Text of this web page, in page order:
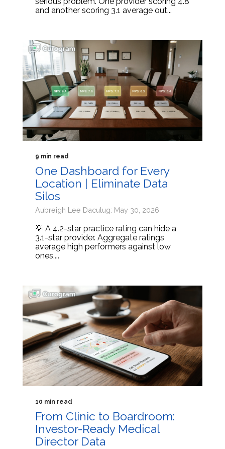
and another scoring 3.1 average out...
9 min read
One Dashboard for Every
Location | Eliminate Data
Silos
Aubreigh Lee Daculug: May 30, 2026
💡 A 4.2-star practice rating can hide a
3.1-star provider. Aggregate ratings
average high performers against low
ones,...
10 min read
From Clinic to Boardroom:
Investor-Ready Medical
Director Data